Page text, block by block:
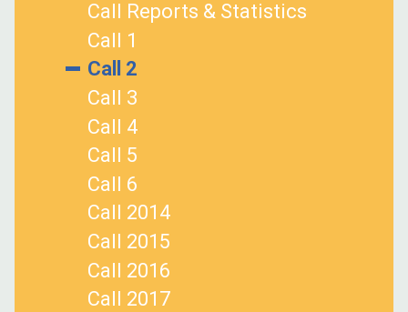
Call Reports & Statistics
Call 1
Call 2
Call 3
Call 4
Call 5
Call 6
Call 2014
Call 2015
Call 2016
Call 2017